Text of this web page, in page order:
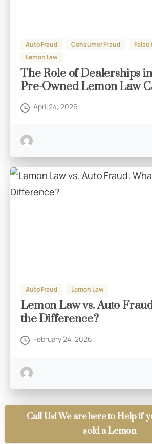
Auto Fraud Consumer Fraud
Lemon Law
The Role of Dealerships
Pre-Owned Lemon Law
April 24, 2026
Auto Fraud Lemon Law
Lemon Law vs. Auto
the Difference?
February 24, 2026
Call Us! We are here to Help if
sold a Lemon